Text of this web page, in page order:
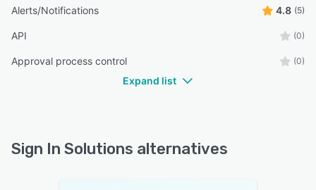
Alerts/Notifications 4.8 (5)
API (0)
Approval process control (0)
Expand list
Sign In Solutions alternatives